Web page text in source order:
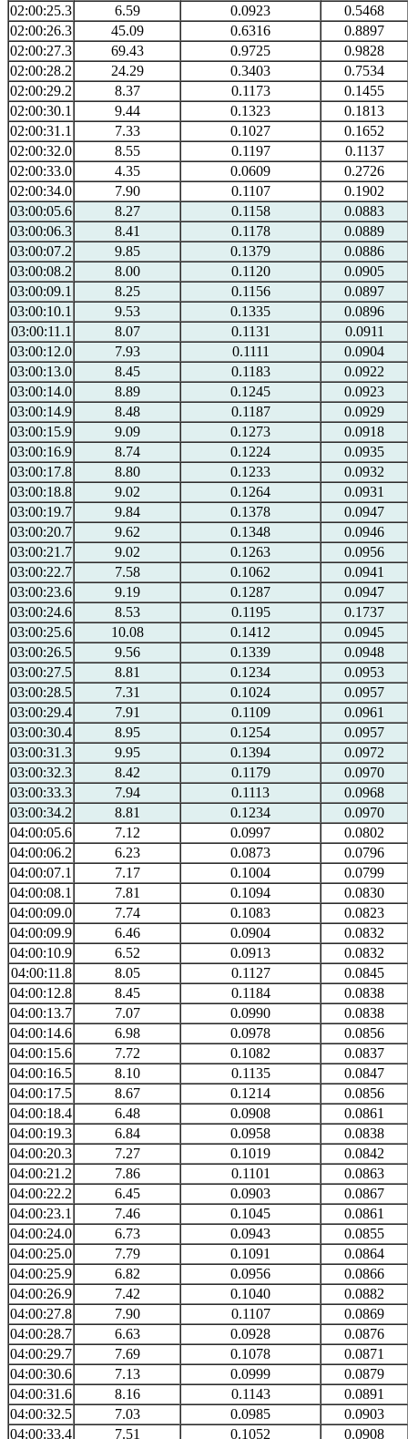
02:00:25.3
6.59 0.0923
0.5468
02:00:26.3
45.09 0.6316
0.8897
02:00:27.3
69.43 0.9725
0.9828
02:00:28.2
24.29 0.3403
0.7534
02:00:29.2
8.37 0.1173
0.1455
02:00:30.1
9.44 0.1323
0.1813
02:00:31.1
7.33 0.1027
0.1652
02:00:32.0
8.55 0.1197
0.1137
02:00:33.0
4.35 0.0609
0.2726
02:00:34.0
7.90 0.1107
0.1902
03:00:05.6
8.27 0.1158
0.0883
03:00:06.3
8.41 0.1178
0.0889
03:00:07.2
9.85 0.1379
0.0886
03:00:08.2
8.00 0.1120
0.0905
03:00:09.1
8.25 0.1156
0.0897
03:00:10.1
9.53 0.1335
0.0896
03:00:11.1
8.07 0.1131
0.0911
03:00:12.0
7.93 0.1111
0.0904
03:00:13.0
8.45 0.1183
0.0922
03:00:14.0
8.89 0.1245
0.0923
03:00:14.9
8.48 0.1187
0.0929
03:00:15.9
9.09 0.1273
0.0918
03:00:16.9
8.74 0.1224
0.0935
03:00:17.8
8.80 0.1233
0.0932
03:00:18.8
9.02 0.1264
0.0931
03:00:19.7
9.84 0.1378
0.0947
03:00:20.7
9.62 0.1348
0.0946
03:00:21.7
9.02 0.1263
0.0956
03:00:22.7
7.58 0.1062
0.0941
03:00:23.6
9.19 0.1287
0.0947
03:00:24.6
8.53 0.1195
0.1737
03:00:25.6
10.08 0.1412
0.0945
03:00:26.5
9.56 0.1339
0.0948
03:00:27.5
8.81 0.1234
0.0953
03:00:28.5
7.31 0.1024
0.0957
03:00:29.4
7.91 0.1109
0.0961
03:00:30.4
8.95 0.1254
0.0957
03:00:31.3
9.95 0.1394
0.0972
03:00:32.3
8.42 0.1179
0.0970
03:00:33.3
7.94 0.1113
0.0968
03:00:34.2
8.81 0.1234
0.0970
04:00:05.6
7.12 0.0997
0.0802
04:00:06.2
6.23 0.0873
0.0796
04:00:07.1
7.17 0.1004
0.0799
04:00:08.1
7.81 0.1094
0.0830
04:00:09.0
7.74 0.1083
0.0823
04:00:09.9
6.46 0.0904
0.0832
04:00:10.9
6.52 0.0913
0.0832
04:00:11.8
8.05 0.1127
0.0845
04:00:12.8
8.45 0.1184
0.0838
04:00:13.7
7.07 0.0990
0.0838
04:00:14.6
6.98 0.0978
0.0856
04:00:15.6
7.72 0.1082
0.0837
04:00:16.5
8.10 0.1135
0.0847
04:00:17.5
8.67 0.1214
0.0856
04:00:18.4
6.48 0.0908
0.0861
04:00:19.3
6.84 0.0958
0.0838
04:00:20.3
7.27 0.1019
0.0842
04:00:21.2
7.86 0.1101
0.0863
04:00:22.2
6.45 0.0903
0.0867
04:00:23.1
7.46 0.1045
0.0861
04:00:24.0
6.73 0.0943
0.0855
04:00:25.0
7.79 0.1091
0.0864
04:00:25.9
6.82 0.0956
0.0866
04:00:26.9
7.42 0.1040
0.0882
04:00:27.8
7.90 0.1107
0.0869
04:00:28.7
6.63 0.0928
0.0876
04:00:29.7
7.69 0.1078
0.0871
04:00:30.6
7.13 0.0999
0.0879
04:00:31.6
8.16 0.1143
0.0891
04:00:32.5
7.03 0.0985
0.0903
04:00:33.4
7.51 0.1052 0.0908